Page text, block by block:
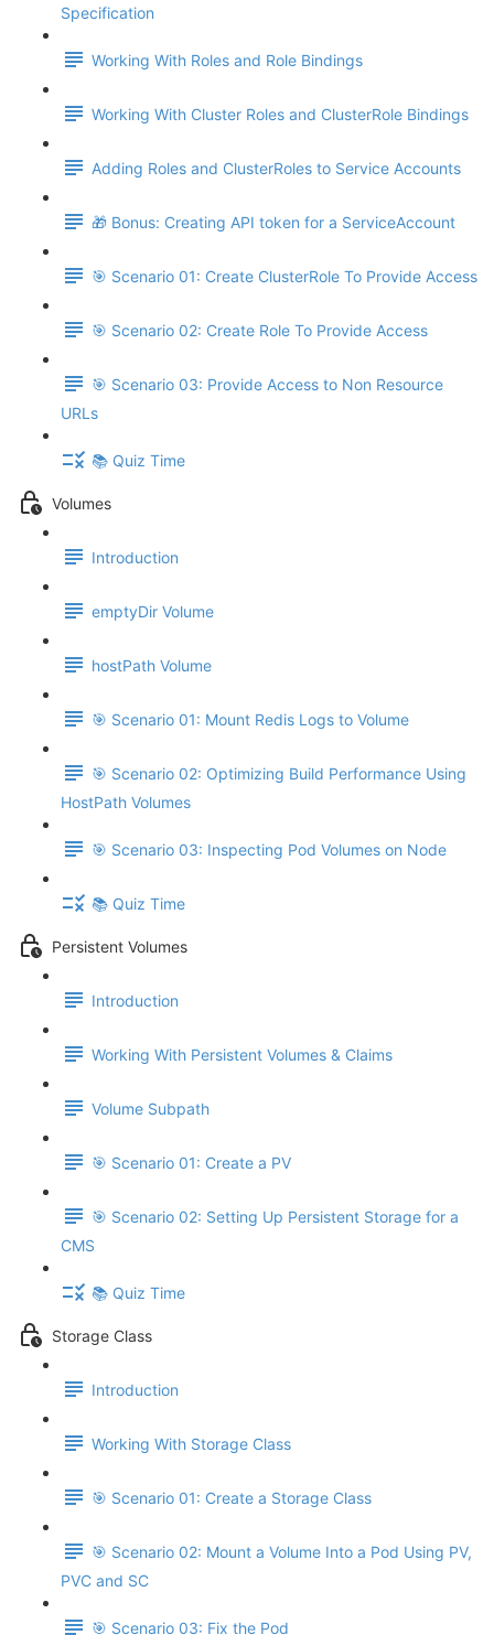
Specification
Working With Roles and Role Bindings
Working With Cluster Roles and ClusterRole Bindings
Adding Roles and ClusterRoles to Service Accounts
🎁 Bonus: Creating API token for a ServiceAccount
🎯 Scenario 01: Create ClusterRole To Provide Access
🎯 Scenario 02: Create Role To Provide Access
🎯 Scenario 03: Provide Access to Non Resource
URLs
📚 Quiz Time
Volumes
Introduction
emptyDir Volume
hostPath Volume
🎯 Scenario 01: Mount Redis Logs to Volume
🎯 Scenario 02: Optimizing Build Performance Using
HostPath Volumes
🎯 Scenario 03: Inspecting Pod Volumes on Node
📚 Quiz Time
Persistent Volumes
Introduction
Working With Persistent Volumes & Claims
Volume Subpath
🎯 Scenario 01: Create a PV
🎯 Scenario 02: Setting Up Persistent Storage for a
CMS
📚 Quiz Time
Storage Class
Introduction
Working With Storage Class
🎯 Scenario 01: Create a Storage Class
🎯 Scenario 02: Mount a Volume Into a Pod Using PV,
PVC and SC
🎯 Scenario 03: Fix the Pod